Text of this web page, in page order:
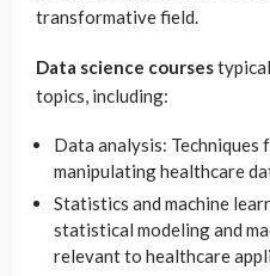
transformative field.
Data science courses
topics, including:
Data analysis: Techniques
manipulating healthcare
Statistics and machine
statistical modeling and
relevant to healthcare